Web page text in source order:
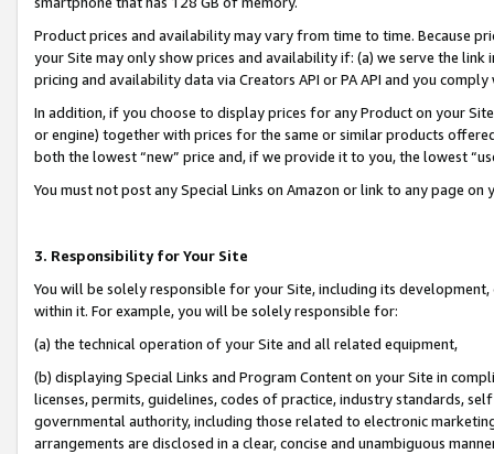
Product prices and availability may vary from time to time. Because
your Site may only show prices and availability if: (a) we serve the
pricing and availability data via Creators API or PA API and you
In addition, if you choose to display prices for any Product on your
or engine) together with prices for the same or similar products
both the lowest “new” price and, if we provide it to you, the lowest
You must not post any Special Links on Amazon or link to any page
3. Responsibility for Your Site
You will be solely responsible for your Site, including its
within it. For example, you will be solely responsible for:
(a) the technical operation of your Site and all related equipment,
(b) displaying Special Links and Program Content on your Site in
licenses, permits, guidelines, codes of practice, industry standards,
governmental authority, including those related to electronic
arrangements are disclosed in a clear, concise and unambiguous